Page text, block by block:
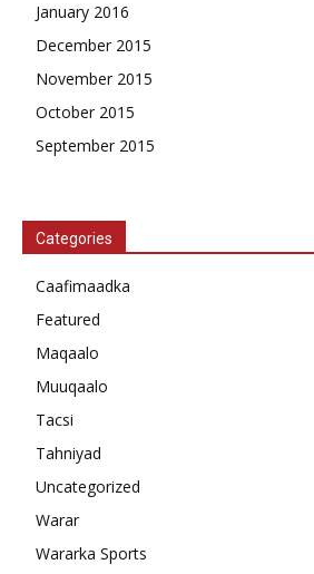
January 2016
December 2015
November 2015
October 2015
September 2015
Categories
Caafimaadka
Featured
Maqaalo
Muuqaalo
Tacsi
Tahniyad
Uncategorized
Warar
Wararka Sports